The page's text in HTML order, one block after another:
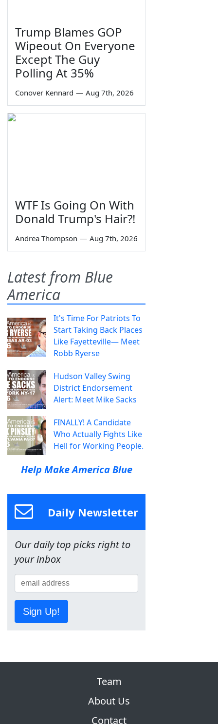
Trump Blames GOP
Wipeout On Everyone
Except The Guy
Polling At 35%
Conover Kennard — Aug 7th, 2026
WTF Is Going On With
Donald Trump's Hair?!
Andrea Thompson — Aug 7th, 2026
Latest from Blue
America
It's Time For Patriots To
Start Taking Back Places
Like Fayetteville— Meet
Robb Ryerse
Hudson Valley Swing
District Endorsement
Alert: Meet Mike Sacks
FINALLY! A Candidate
Who Actually Fights Like
Hell for Working People.
Help Make America Blue
Daily Newsletter
Our daily top picks right to
your inbox
Sign Up!
Team
About Us
Contact